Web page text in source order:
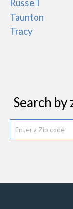
Russell
Taunton
Tracy
Search by